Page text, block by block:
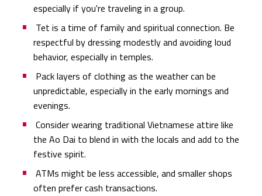
especially if you're traveling in a group.
Tet is a time of family and spiritual connection. Be
respectful by dressing modestly and avoiding loud
behavior, especially in temples.
Pack layers of clothing as the weather can be
unpredictable, especially in the early mornings and
evenings.
Consider wearing traditional Vietnamese attire like
the Ao Dai to blend in with the locals and add to the
festive spirit.
ATMs might be less accessible, and smaller shops
often prefer cash transactions.